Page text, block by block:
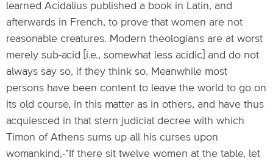
learned Acidalius published a book in Latin, and
afterwards in French, to prove that women are not
reasonable creatures. Modern theologians are at worst
merely sub-acid [i.e., somewhat less acidic] and do not
always say so, if they think so. Meanwhile most
persons have been content to leave the world to go on
its old course, in this matter as in others, and have thus
acquiesced in that stern judicial decree with which
Timon of Athens sums up all his curses upon
womankind,-"If there sit twelve women at the table, let